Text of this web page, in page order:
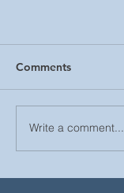
Comments
Write a comment...